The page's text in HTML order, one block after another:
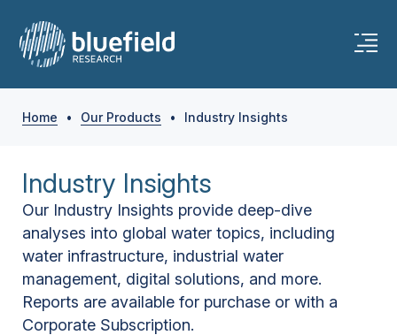
Home • Our Products • Industry Insights
Industry Insights
Our Industry Insights provide deep-dive
analyses into global water topics, including
water infrastructure, industrial water
management, digital solutions, and more.
Reports are available for purchase or with a
Corporate Subscription.